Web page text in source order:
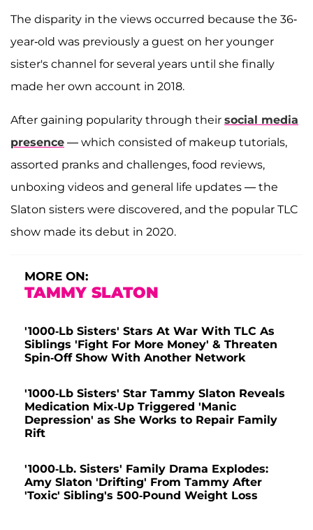
The disparity in the views occurred because the 36-
year-old was previously a guest on her younger
sister's channel for several years until she finally
made her own account in 2018.
After gaining popularity through their social media
presence — which consisted of makeup tutorials,
assorted pranks and challenges, food reviews,
unboxing videos and general life updates — the
Slaton sisters were discovered, and the popular TLC
show made its debut in 2020.
MORE ON:
TAMMY SLATON
'1000-Lb Sisters' Stars At War With TLC As
Siblings 'Fight For More Money' & Threaten
Spin-Off Show With Another Network
'1000-Lb Sisters' Star Tammy Slaton Reveals
Medication Mix-Up Triggered 'Manic
Depression' as She Works to Repair Family
Rift
'1000-Lb. Sisters' Family Drama Explodes:
Amy Slaton 'Drifting' From Tammy After
'Toxic' Sibling's 500-Pound Weight Loss